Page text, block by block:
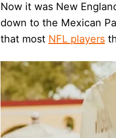
Now it was New
down to the Mexican
that most NFL players